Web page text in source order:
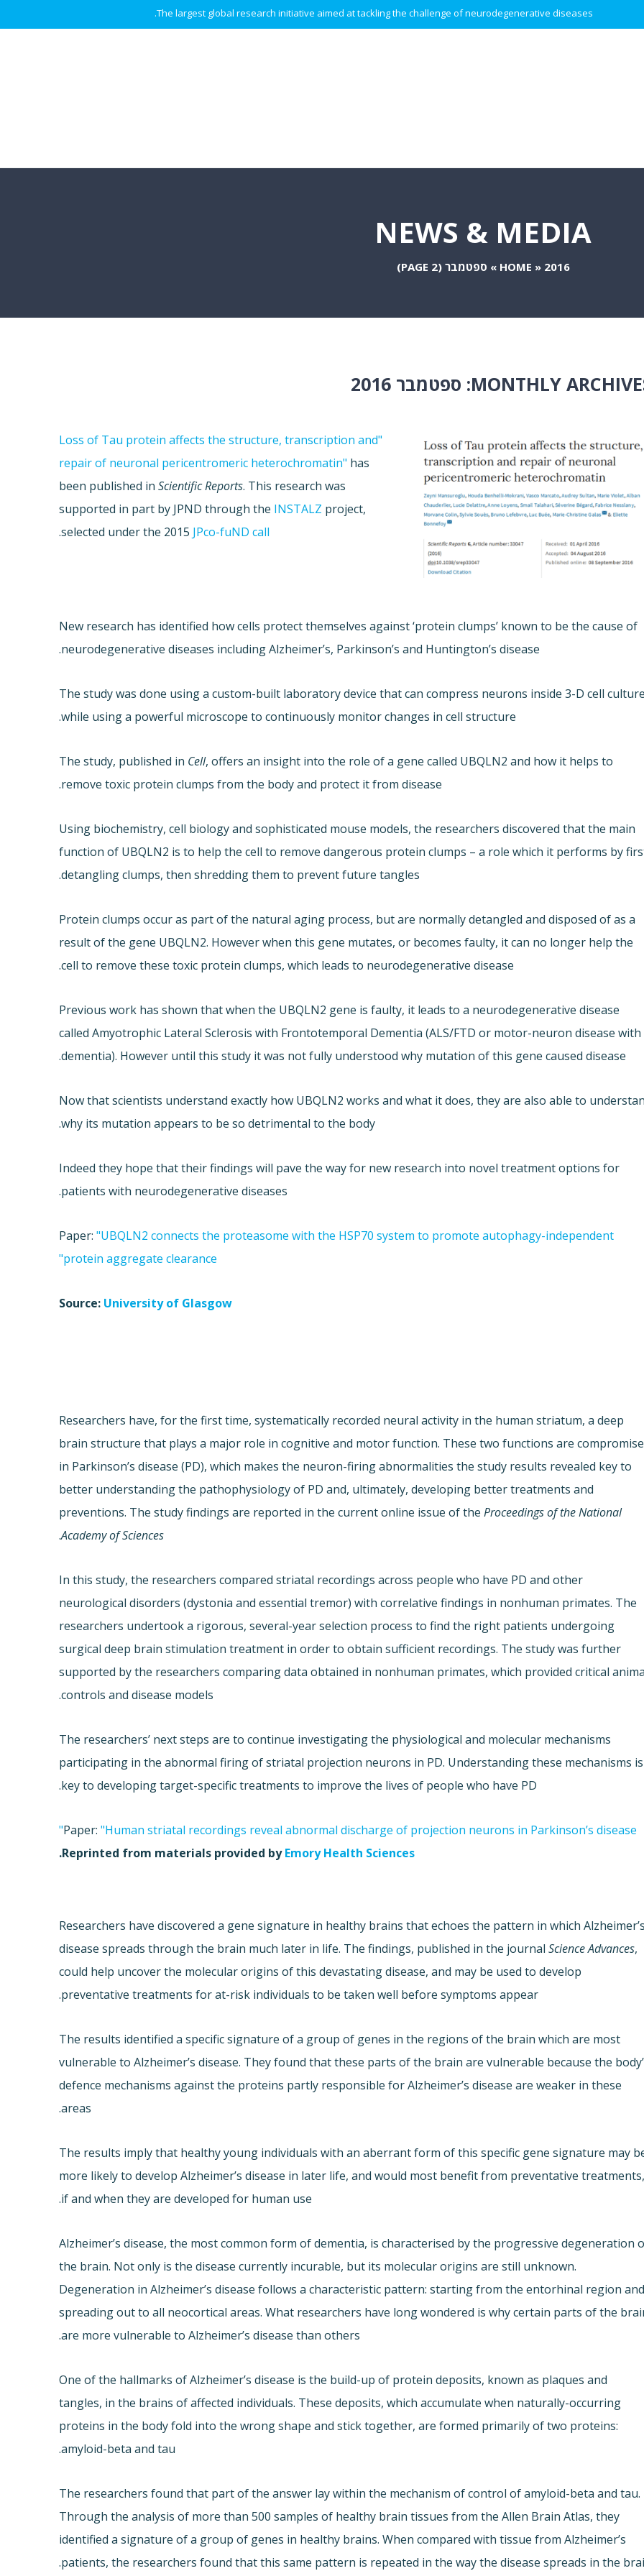
The largest global research initiative aimed at tackling the challenge of neurodegenerative diseases.
NEWS & MEDIA
HOME » 2016
» ספטמבר (PAGE 2)
MONTHLY ספטמבר 2016
"Loss of Tau protein affects the structure, transcription and
repair of neuronal pericentromeric heterochromatin" has
been published inScientific Reports. This research was
supported in part by JPND through the INSTALZ project,
selected under the 2015 JPco-fuND call
.
New research has identified how cells protect themselves against ‘protein clumps’ known to be the cause of
neurodegenerative diseases including Alzheimer’s, Parkinson’s and Huntington’s disease.
The study was done using a custom-built laboratory device that can compress neurons inside 3-D cell
while using a powerful microscope to continuously monitor changes in cell structure.
The study, published in Cell, offers an insight into the role of a gene called UBQLN2 and how it helps to
remove toxic protein clumps from the body and protect it from disease.
Using biochemistry, cell biology and sophisticated mouse models, the researchers discovered that the main
function of UBQLN2 is to help the cell to remove dangerous protein clumps – a role which it performs by
detangling clumps, then shredding them to prevent future tangles.
Protein clumps occur as part of the natural aging process, but are normally detangled and disposed of as a
result of the gene UBQLN2. However when this gene mutates, or becomes faulty, it can no longer help the
cell to remove these toxic protein clumps, which leads to neurodegenerative disease.
Previous work has shown that when the UBQLN2 gene is faulty, it leads to a neurodegenerative disease
called Amyotrophic Lateral Sclerosis with Frontotemporal Dementia (ALS/FTD or motor-neuron disease with
dementia). However until this study it was not fully understood why mutation of this gene caused disease.
Now that scientists understand exactly how UBQLN2 works and what it does, they are also able to
why its mutation appears to be so detrimental to the body.
Indeed they hope that their findings will pave the way for new research into novel treatment options for
patients with neurodegenerative diseases.
Paper:"UBQLN2 connects the proteasome with the HSP70 system to promote autophagy-independent
protein aggregate clearance"
Source: University of Glasgow
Researchers have, for the first time, systematically recorded neural activity in the human striatum, a deep
brain structure that plays a major role in cognitive and motor function. These two functions are
in Parkinson’s disease (PD), which makes the neuron-firing abnormalities the study results revealed key to
better understanding the pathophysiology of PD and, ultimately, developing better treatments and
preventions. The study findings are reported in the current online issue of theProceedings of the National
Academy of Sciences
.
In this study, the researchers compared striatal recordings across people who have PD and other
neurological disorders (dystonia and essential tremor) with correlative findings in nonhuman primates. The
researchers undertook a rigorous, several-year selection process to find the right patients undergoing
surgical deep brain stimulation treatment in order to obtain sufficient recordings. The study was further
supported by the researchers comparing data obtained in nonhuman primates, which provided critical
controls and disease models.
The researchers’ next steps are to continue investigating the physiological and molecular mechanisms
participating in the abnormal firing of striatal projection neurons in PD. Understanding these mechanisms is
key to developing target-specific treatments to improve the lives of people who have PD.
Paper: "Human striatal recordings reveal abnormal discharge of projection neurons in Parkinson’s disease"
Reprinted from materials provided byEmory Health Sciences
.
Researchers have discovered a gene signature in healthy brains that echoes the pattern in which
disease spreads through the brain much later in life. The findings, published in the journalScience Advances,
could help uncover the molecular origins of this devastating disease, and may be used to develop
preventative treatments for at-risk individuals to be taken well before symptoms appear.
The results identified a specific signature of a group of genes in the regions of the brain which are most
vulnerable to Alzheimer’s disease. They found that these parts of the brain are vulnerable because the
defence mechanisms against the proteins partly responsible for Alzheimer’s disease are weaker in these
areas.
The results imply that healthy young individuals with an aberrant form of this specific gene signature may
more likely to develop Alzheimer’s disease in later life, and would most benefit from preventative
if and when they are developed for human use.
Alzheimer’s disease, the most common form of dementia, is characterised by the progressive degeneration
the brain. Not only is the disease currently incurable, but its molecular origins are still unknown.
Degeneration in Alzheimer’s disease follows a characteristic pattern: starting from the entorhinal region
spreading out to all neocortical areas. What researchers have long wondered is why certain parts of the
are more vulnerable to Alzheimer’s disease than others.
One of the hallmarks of Alzheimer’s disease is the build-up of protein deposits, known as plaques and
tangles, in the brains of affected individuals. These deposits, which accumulate when naturally-occurring
proteins in the body fold into the wrong shape and stick together, are formed primarily of two proteins:
amyloid-beta and tau.
The researchers found that part of the answer lay within the mechanism of control of amyloid-beta and tau.
Through the analysis of more than 500 samples of healthy brain tissues from the Allen Brain Atlas, they
identified a signature of a group of genes in healthy brains. When compared with tissue from Alzheimer’s
patients, the researchers found that this same pattern is repeated in the way the disease spreads in the